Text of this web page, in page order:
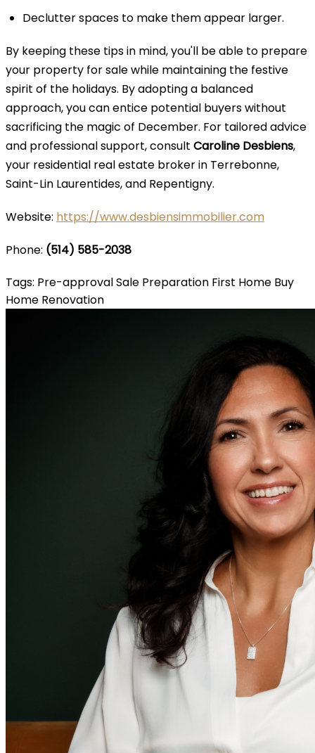
Declutter spaces to make them appear larger.
By keeping these tips in mind, you'll be able to prepare
your property for sale while maintaining the festive
spirit of the holidays. By adopting a balanced
approach, you can entice potential buyers without
sacrificing the magic of December. For tailored advice
and professional support, consult Caroline Desbiens,
your residential real estate broker in Terrebonne,
Saint-Lin Laurentides, and Repentigny.
Website: https://www.desbiensimmobilier.com
Phone: (514) 585-2038
Tags: Pre-approvalSale Preparation First Home Buy
Home Renovation